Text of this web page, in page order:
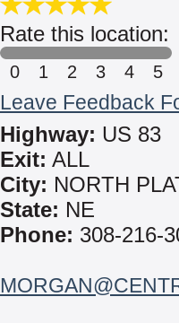
Rate this location:
0 1 2 3 4 5
Leave Feedback
Highway: US 83
Exit: ALL
City: NORTH
State: NE
Phone: 308-216-